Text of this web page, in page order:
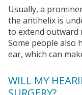
Usually, a
the antihelix is
to extend outward
Some people also
ear, which can
WILL MY